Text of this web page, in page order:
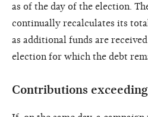
as of the day of the election.
continually recalculates its
as additional funds are
election for which the debt
Contributions